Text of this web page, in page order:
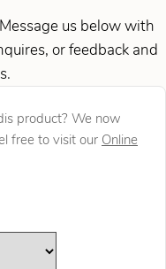
us below with
or feedback and
product? We now
free to visit our Online